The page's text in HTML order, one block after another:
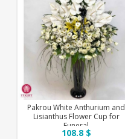
Pakrou White Anthurium and
Lisianthus Flower Cup for
Funeral
108.8 $